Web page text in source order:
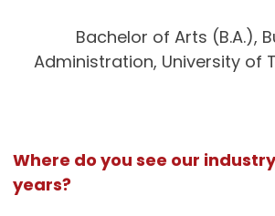
Bachelor of Arts (B.A.),
Administration, University of
Where do you see our
years?